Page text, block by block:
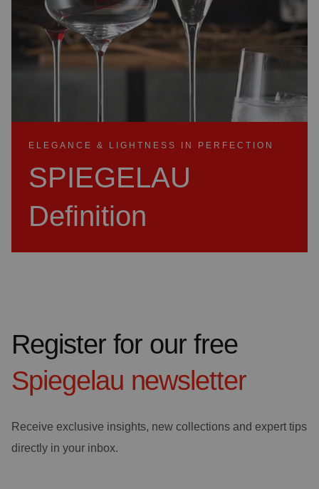
ELEGANCE & LIGHTNESS IN PERFECTION
SPIEGELAU
Definition
Register for our free
Spiegelau newsletter
Receive exclusive insights, new collections and expert tips
directly in your inbox.